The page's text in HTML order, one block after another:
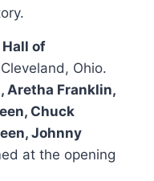
Hall of
Ohio.
Aretha Franklin,
Chuck
Johnny
at the opening